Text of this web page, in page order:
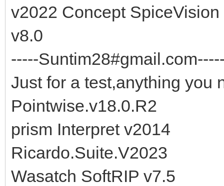
v2022 Concept
v8.0
-----
Just for a test,anything you
Pointwise.v18.0.R2
prism Interpret v2014
Ricardo.Suite.V2023
Wasatch SoftRIP v7.5